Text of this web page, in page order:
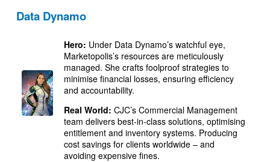
Data Dynamo
Hero: Under Data Dynamo’s watchful eye,
Marketopolis’s resources are meticulously
managed. She crafts foolproof strategies to
minimise financial losses, ensuring efficiency
and accountability.
Real World: CJC’s Commercial Management
team delivers best-in-class solutions, optimising
entitlement and inventory systems. Producing
cost savings for clients worldwide – and
avoiding expensive fines.